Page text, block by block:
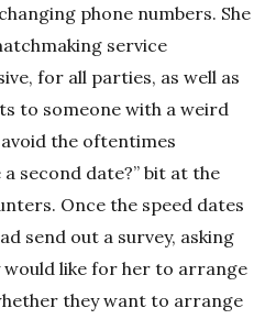
phone numbers. She
service
for all parties, as well as
to someone with a weird
the oftentimes
second date?” bit at the
Once the speed dates
send out a survey, asking
like for her to arrange
they want to arrange